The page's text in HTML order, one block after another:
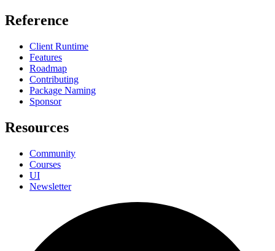
Reference
Client Runtime
Features
Roadmap
Contributing
Package Naming
Sponsor
Resources
Community
Courses
UI
Newsletter